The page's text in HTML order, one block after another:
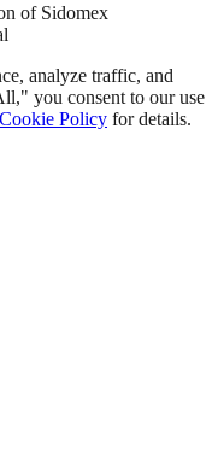
of Sidomex
analyze traffic, and
you consent to our use
Cookie Policy for details.